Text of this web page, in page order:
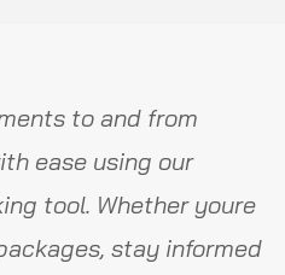
to and from
ease using our
tool. Whether youre
stay informed